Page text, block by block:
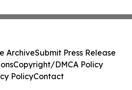
ArchiveSubmit Press Release
Copyright/DMCA Policy
PolicyContact